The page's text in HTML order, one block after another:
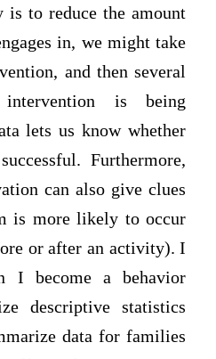
to reduce the amount
in, we might take
and then several
is being
lets us know whether
Furthermore,
can also give clues
is more likely to occur
or after an activity). I
I become a behavior
descriptive statistics
data for families